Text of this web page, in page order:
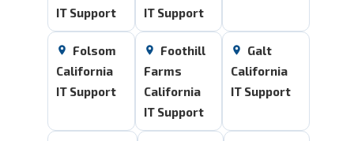
IT Support
IT Support
Folsom
California
IT Support
Foothill
Farms
California
IT Support
Galt
California
IT Support